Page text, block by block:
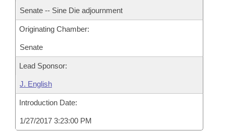
Senate -- Sine Die adjournment
Originating Chamber:
Senate
Lead Sponsor:
J. English
Introduction Date:
1/27/2017 3:23:00 PM